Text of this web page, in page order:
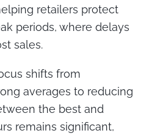
retailers protect
periods, where delays
sales.
shifts from
averages to reducing
the best and
remains significant,